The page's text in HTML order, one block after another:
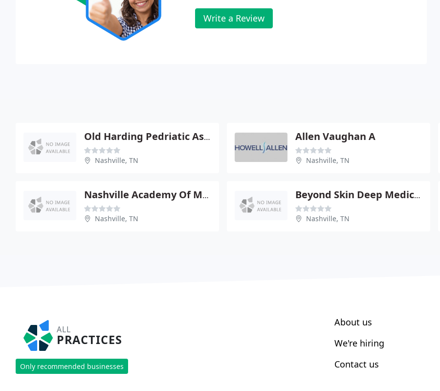
Write a Review
Old Harding Pedriatic Associates
Nashville, TN
Allen Vaughan A
Nashville, TN
Nashville Academy Of Medicine
Nashville, TN
Beyond Skin Deep Medical Spa - Alexander G Nein
Nashville, TN
ALL
PRACTICES
Only recommended businesses
About us
We're hiring
Contact us